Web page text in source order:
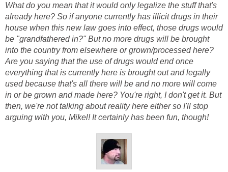
What do you mean that it would only legalize the stuff that's
already here? So if anyone currently has illicit drugs in their
house when this new law goes into effect, those drugs would
be "grandfathered in?" But no more drugs will be brought
into the country from elsewhere or grown/processed here?
Are you saying that the use of drugs would end once
everything that is currently here is brought out and legally
used because that's all there will be and no more will come
in or be grown and made here? You're right, I don't get it. But
then, we're not talking about reality here either so I'll stop
arguing with you, Mikel! It certainly has been fun, though!